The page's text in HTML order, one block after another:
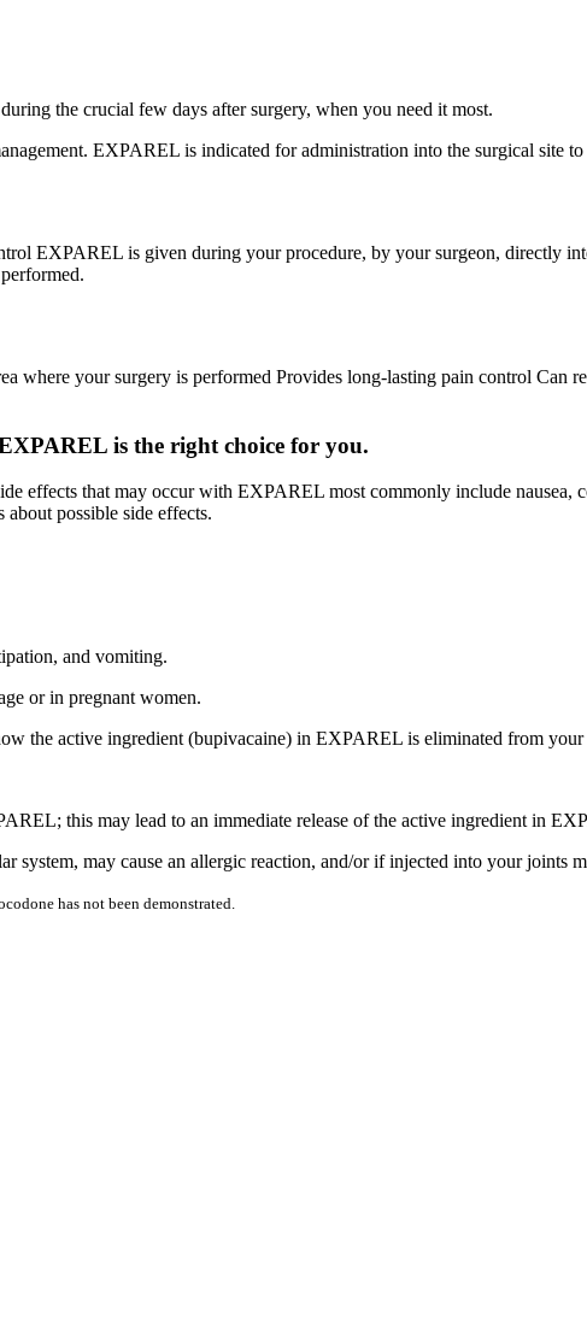
the crucial few days after surgery, when you need it most.
EXPAREL is indicated for administration into the surgical site to
EXPAREL is given during your procedure, by your surgeon, directly
your surgery is performed Provides long-lasting pain control Can
is the right choice for you.
effects that may occur with EXPAREL most commonly include nausea,
possible side effects.
and vomiting.
or in pregnant women.
the active ingredient (bupivacaine) in EXPAREL is eliminated from your
this may lead to an immediate release of the active ingredient in
may cause an allergic reaction, and/or if injected into your joints
has not been demonstrated.